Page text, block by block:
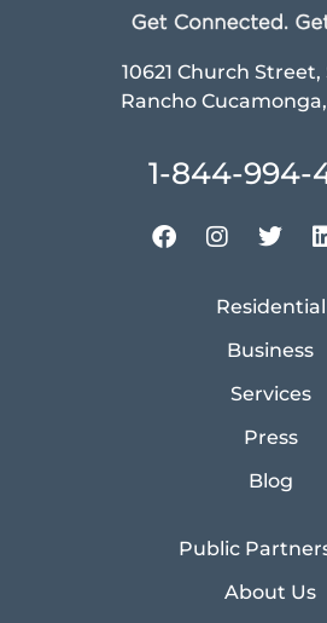
10621 Church Street,
Rancho Cucamonga,
1-844-994-
Residential
Business
Services
Press
Blog
Public
About Us